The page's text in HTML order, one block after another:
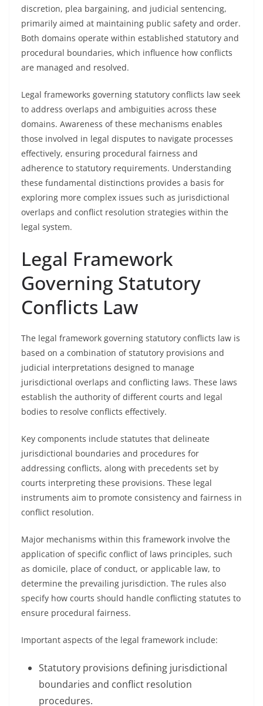
discretion, plea bargaining, and judicial sentencing,
primarily aimed at maintaining public safety and order.
Both domains operate within established statutory and
procedural boundaries, which influence how conflicts
are managed and resolved.
Legal frameworks governing statutory conflicts law seek
to address overlaps and ambiguities across these
domains. Awareness of these mechanisms enables
those involved in legal disputes to navigate processes
effectively, ensuring procedural fairness and
adherence to statutory requirements. Understanding
these fundamental distinctions provides a basis for
exploring more complex issues such as jurisdictional
overlaps and conflict resolution strategies within the
legal system.
Legal Framework
Governing Statutory
Conflicts Law
The legal framework governing statutory conflicts law is
based on a combination of statutory provisions and
judicial interpretations designed to manage
jurisdictional overlaps and conflicting laws. These laws
establish the authority of different courts and legal
bodies to resolve conflicts effectively.
Key components include statutes that delineate
jurisdictional boundaries and procedures for
addressing conflicts, along with precedents set by
courts interpreting these provisions. These legal
instruments aim to promote consistency and fairness in
conflict resolution.
Major mechanisms within this framework involve the
application of specific conflict of laws principles, such
as domicile, place of conduct, or applicable law, to
determine the prevailing jurisdiction. The rules also
specify how courts should handle conflicting statutes to
ensure procedural fairness.
Important aspects of the legal framework include:
Statutory provisions defining jurisdictional
boundaries and conflict resolution
procedures.